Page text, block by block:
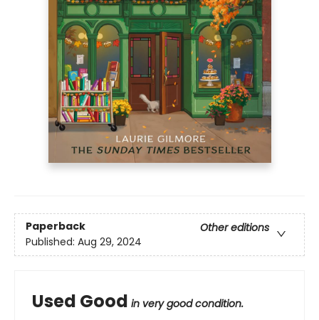
Paperback
Other editions
Published: Aug 29, 2024
Used Good in very good condition.